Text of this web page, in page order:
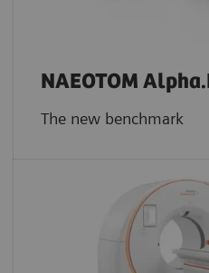
NAEOTOM
The new benchmark